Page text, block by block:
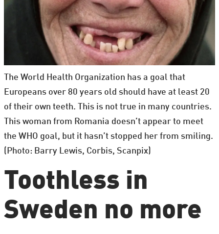
The World Health Organization has a goal that
Europeans over 80 years old should have at least 20
of their own teeth. This is not true in many countries.
This woman from Romania doesn’t appear to meet
the WHO goal, but it hasn’t stopped her from smiling.
(Photo: Barry Lewis, Corbis, Scanpix)
Toothless in
Sweden no more